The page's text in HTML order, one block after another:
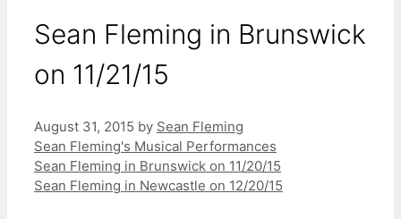
Sean Fleming in Brunswick
on 11/21/15
August 31, 2015 by Sean Fleming
Categories
Sean Fleming's Musical Performances
Sean Fleming in Brunswick on 11/20/15
Sean Fleming in Newcastle on 12/20/15